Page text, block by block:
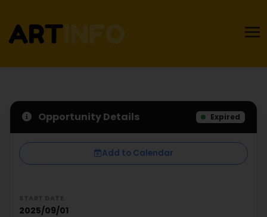
Opportunity Details Expired
Add to Calendar
2025/09/01